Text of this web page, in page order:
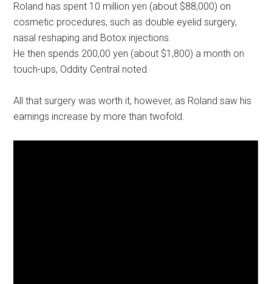
Roland has spent 10 million yen (about $88,000) on
cosmetic procedures, such as double eyelid surgery,
nasal reshaping and Botox injections.
He then spends 200,00 yen (about $1,800) a month on
touch-ups, Oddity Central noted.
All that surgery was worth it, however, as Roland saw his
earnings increase by more than twofold.